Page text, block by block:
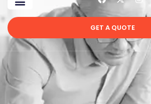
GET A QUOTE